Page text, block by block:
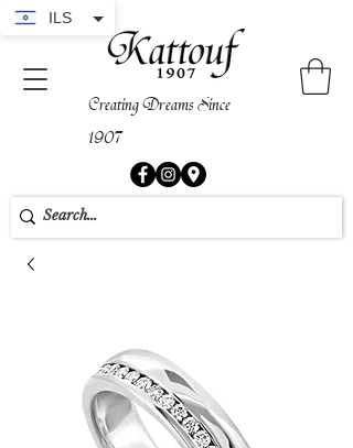
Creating Dreams Since
1907
ILS